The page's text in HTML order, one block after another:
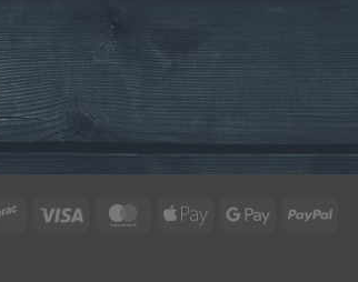
Interac Visa MasterCard
Apple
Google